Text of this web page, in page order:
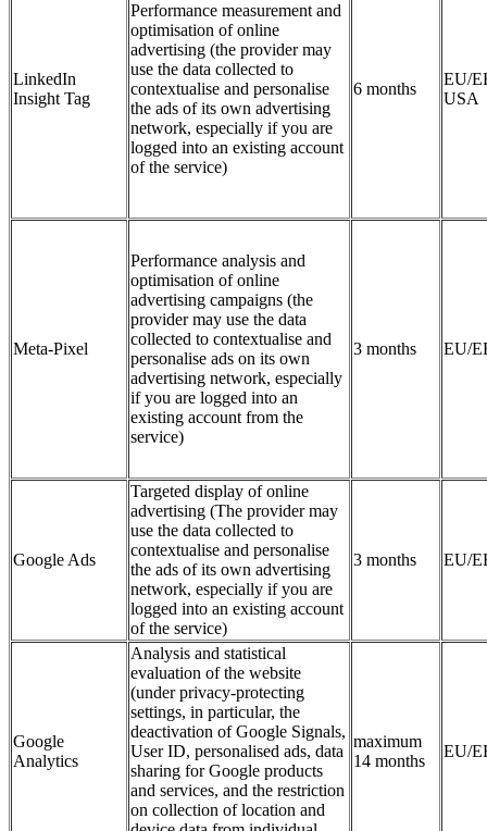
LinkedIn
Insight Tag
Performance measurement and
optimisation of online
advertising (the provider may
use the data collected to
contextualise and personalise
the ads of its own advertising
network, especially if you are
logged into an existing account
of the service)
6 months
EU/
USA
Meta-Pixel
Performance analysis and
optimisation of online
advertising campaigns (the
provider may use the data
collected to contextualise and
personalise ads on its own
advertising network, especially
if you are logged into an
existing account from the
service)
3 months EU/
Google Ads
Targeted display of online
advertising (The provider may
use the data collected to
contextualise and personalise
the ads of its own advertising
network, especially if you are
logged into an existing account
of the service)
3 months EU/
Google
Analytics
Analysis and statistical
evaluation of the website
(under privacy-protecting
settings, in particular, the
deactivation of Google Signals,
User ID, personalised ads, data
sharing for Google products
and services, and the restriction
on collection of location and
maximum
14 months
EU/